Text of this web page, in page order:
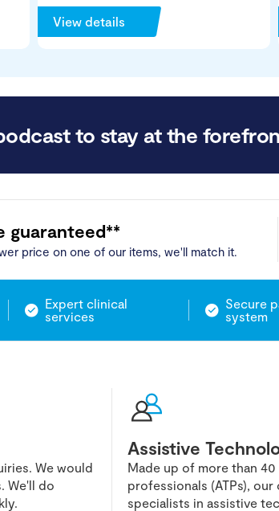
View details
to stay at the
guaranteed**
price on one of our items, we'll match it.
Expert clinical
services
Secure
system
We would
We'll do
Assistive
Made up of more than
professionals (ATPs), our
specialists in assistive